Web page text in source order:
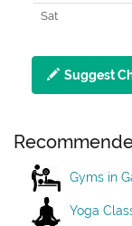
Sat
Suggest
Gyms in
Yoga